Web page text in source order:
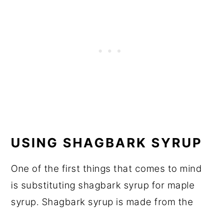
USING SHAGBARK SYRUP
One of the first things that comes to mind
is substituting shagbark syrup for maple
syrup. Shagbark syrup is made from the